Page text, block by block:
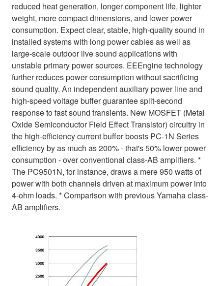
reduced heat generation, longer component life, lighter
weight, more compact dimensions, and lower power
consumption. Expect clear, stable, high-quality sound in
installed systems with long power cables as well as
large-scale outdoor live sound applications with
unstable primary power sources. EEEngine technology
further reduces power consumption without sacrificing
sound quality. An independent auxiliary power line and
high-speed voltage buffer guarantee split-second
response to fast sound transients. New MOSFET (Metal
Oxide Semiconductor Field Effect Transistor) circuitry in
the high-efficiency current buffer boosts PC-1N Series
efficiency by as much as 200% - that's 50% lower power
consumption - over conventional class-AB amplifiers. *
The PC9501N, for instance, draws a mere 950 watts of
power with both channels driven at maximum power into
4-ohm loads. * Comparison with previous Yamaha class-
AB amplifiers.